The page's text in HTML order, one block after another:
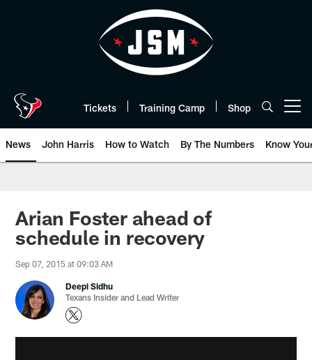
Tickets Training Camp Shop
News John Harris How to Watch By The Numbers Know
Arian Foster ahead of
schedule in recovery
Sep 07, 2015 at 09:03 AM
Deepi Sidhu
Texans Insider and Lead Writer